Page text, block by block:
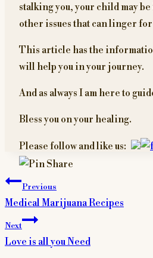
stalking you, your child may
other issues that can linger for
This article has the
will help you in your journey.
And as always I am here to
Bless you on your healing.
Please follow and like us:
Post
navigation
Previous
Medical Marijuana Recipes
Next
Love is all you Need